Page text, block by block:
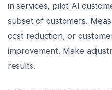
in services, pilot AI
subset of customers.
cost reduction, or
improvement. Make
results.